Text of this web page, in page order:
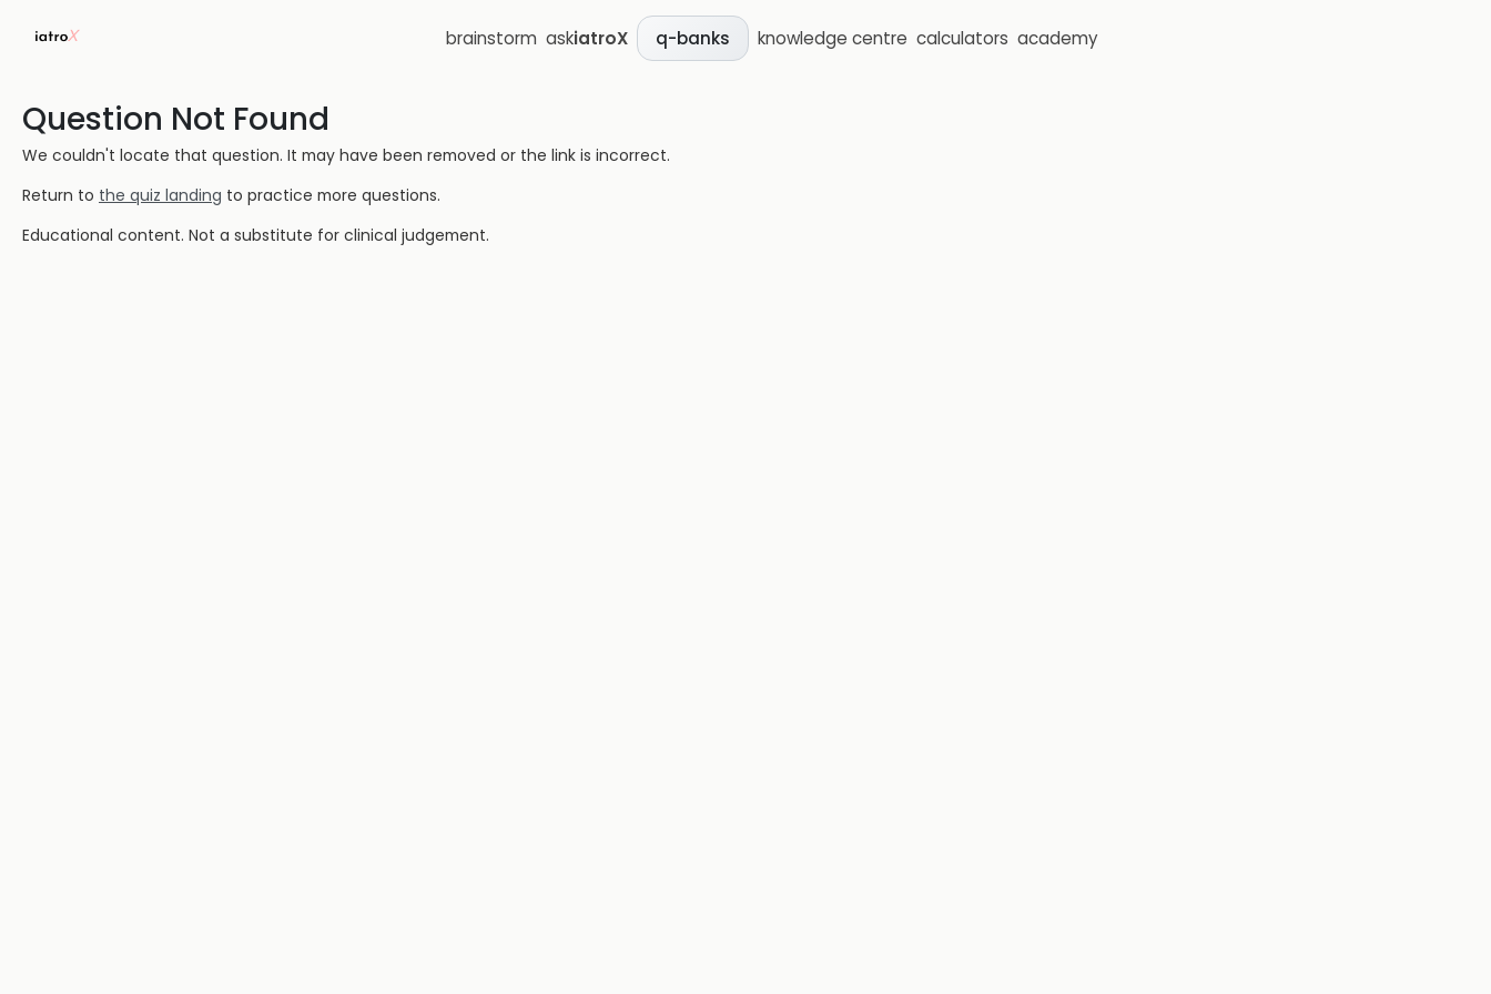
brainstorm askiatroX q-banks knowledge centre calculators academy
Question Not Found
We couldn't locate that question. It may have been removed or the link is incorrect.
Return to the quiz landing to practice more questions.
Educational content. Not a substitute for clinical judgement.